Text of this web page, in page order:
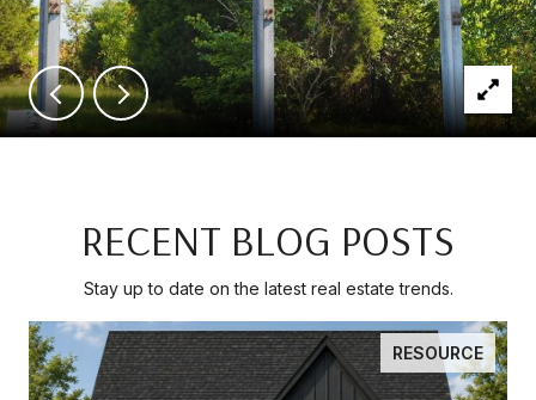
RECENT BLOG POSTS
Stay up to date on the latest real estate trends.
RESOURCE